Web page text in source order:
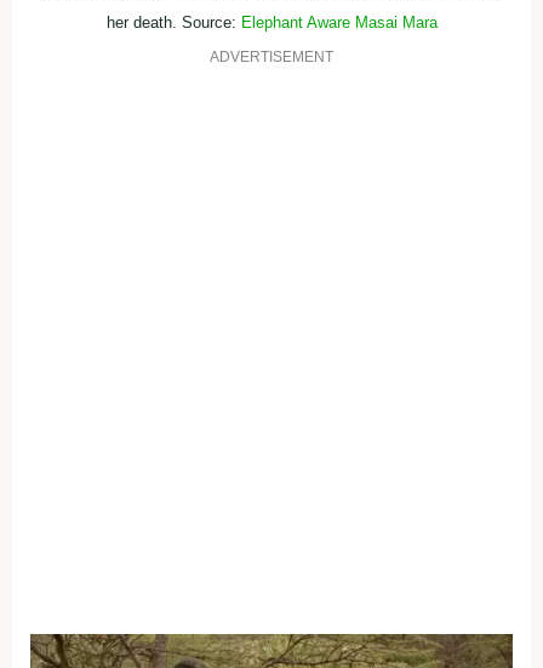
her death. Source: Elephant Aware Masai Mara
ADVERTISEMENT